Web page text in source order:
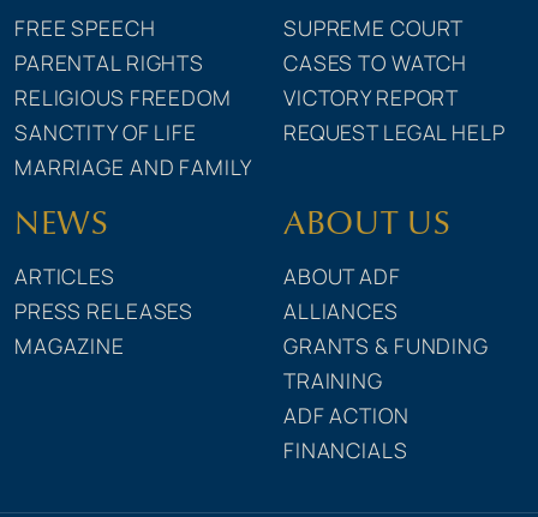
FREE SPEECH
PARENTAL RIGHTS
RELIGIOUS FREEDOM
SANCTITY OF LIFE
MARRIAGE AND FAMILY
SUPREME COURT
CASES TO WATCH
VICTORY REPORT
REQUEST LEGAL HELP
NEWS
ARTICLES
PRESS RELEASES
MAGAZINE
ABOUT US
ABOUT ADF
ALLIANCES
GRANTS & FUNDING
TRAINING
ADF ACTION
FINANCIALS